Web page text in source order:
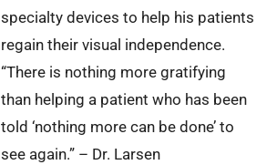
specialty devices to help his patients
regain their visual independence.
“There is nothing more gratifying
than helping a patient who has been
told ‘nothing more can be done’ to
see again.” – Dr. Larsen